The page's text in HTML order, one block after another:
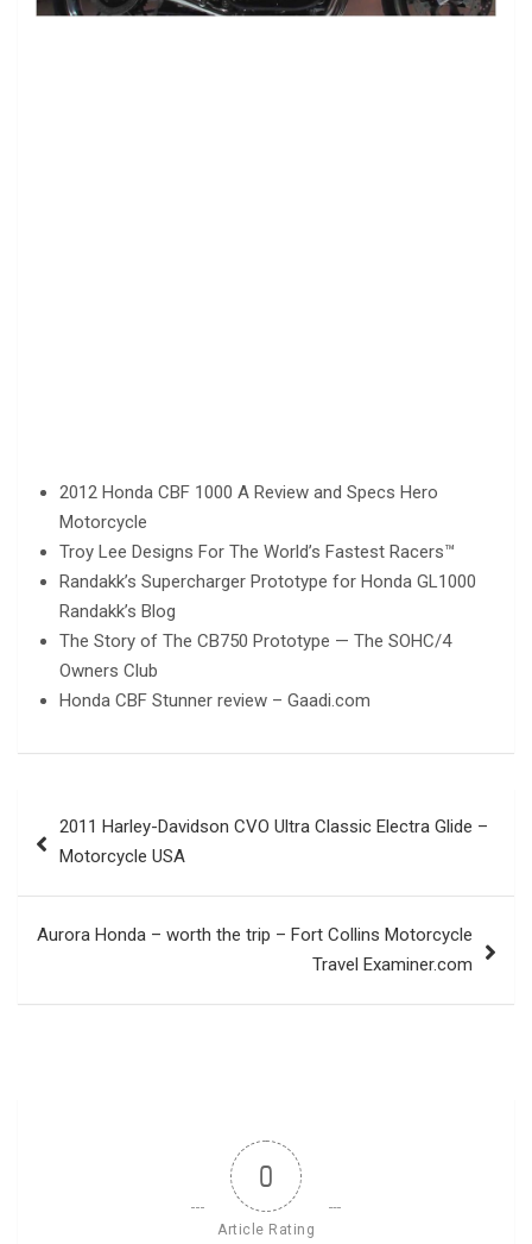
2012 Honda CBF 1000 A Review and Specs Hero
Motorcycle
Troy Lee Designs For The World’s Fastest Racers™
Randakk’s Supercharger Prototype for Honda GL1000
Randakk’s Blog
The Story of The CB750 Prototype — The SOHC/4
Owners Club
Honda CBF Stunner review – Gaadi.com
navigation
2011 Harley-Davidson CVO Ultra Classic Electra Glide –
Motorcycle USA
Aurora Honda – worth the trip – Fort Collins Motorcycle
Travel Examiner.com
0
Article Rating